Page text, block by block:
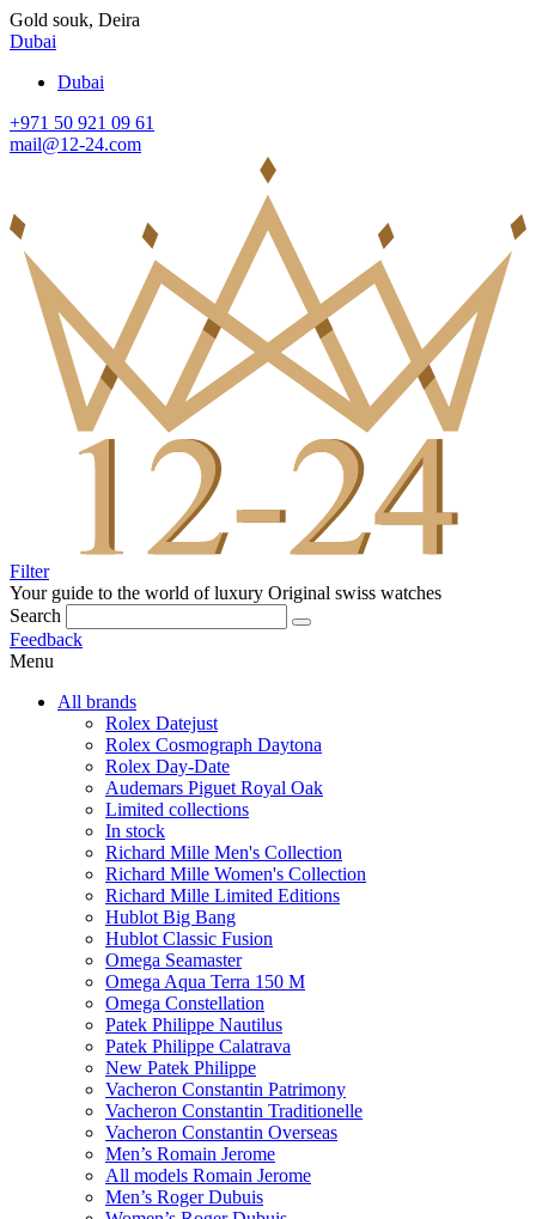
Gold souk, Deira
Dubai
Dubai
+971 50 921 09 61
mail@12-24.com
Filter
Your guide to the world of luxury Original swiss watches
Search
Feedback
Menu
All brands
Rolex Datejust
Rolex Cosmograph Daytona
Rolex Day-Date
Audemars Piguet Royal Oak
Limited collections
In stock
Richard Mille Men's Collection
Richard Mille Women's Collection
Richard Mille Limited Editions
Hublot Big Bang
Hublot Classic Fusion
Omega Seamaster
Omega Aqua Terra 150 M
Omega Constellation
Patek Philippe Nautilus
Patek Philippe Calatrava
New Patek Philippe
Vacheron Constantin Patrimony
Vacheron Constantin Traditionelle
Vacheron Constantin Overseas
Men’s Romain Jerome
All models Romain Jerome
Men’s Roger Dubuis